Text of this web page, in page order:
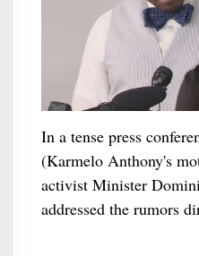
In a tense press
(Karmelo Anthony's
activist Minister
addressed the rumors